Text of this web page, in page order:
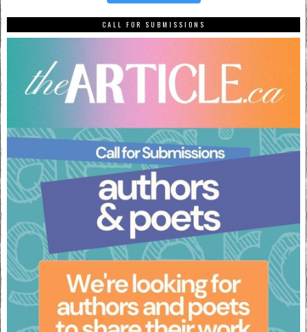
CALL FOR SUBMISSIONS